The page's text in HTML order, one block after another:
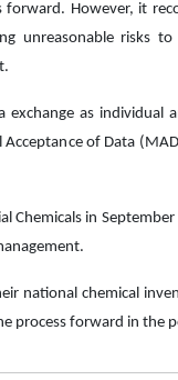
However, it
unreasonable risks
as individual
of Data
Chemicals in
national chemical
process forward in the